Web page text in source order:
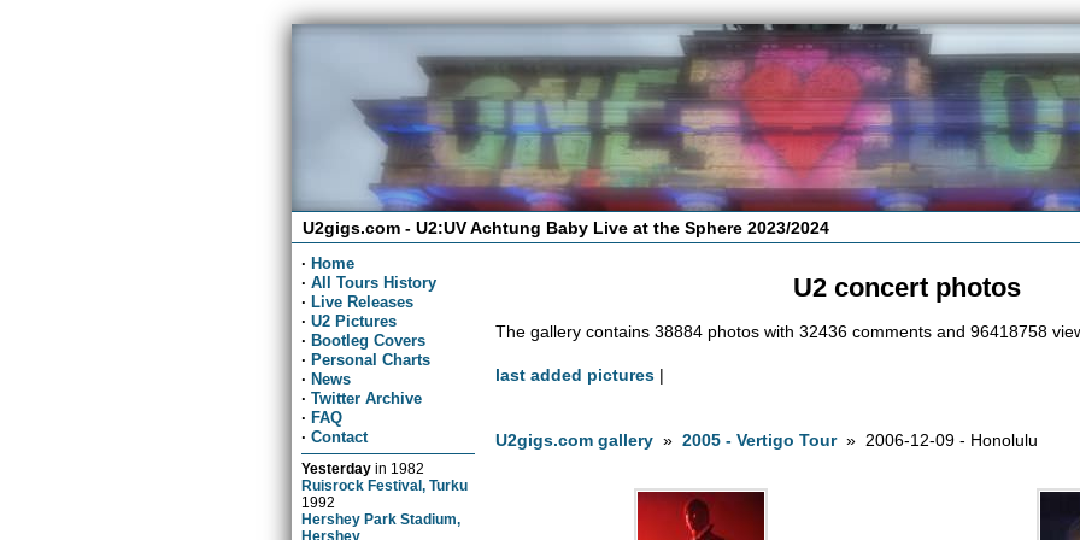
U2gigs.com - U2:UV Achtung Baby Live at the Sphere 2023/2024
· Home
· All Tours History
· Live Releases
· U2 Pictures
· Bootleg Covers
· Personal Charts
· News
· Twitter Archive
· FAQ
· Contact
Yesterday in 1982
Ruisrock Festival, Turku
1992
Hershey Park Stadium,
Hershey
U2 concert photos
The gallery contains 38884 photos with 32436 comments and 96418758
last added pictures |
U2gigs.com gallery »2005 - Vertigo Tour» 2006-12-09 - Honolulu